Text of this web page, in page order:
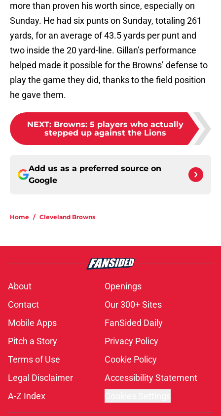
more than proven his worth since, especially on
Sunday. He had six punts on Sunday, totaling 261
yards, for an average of 43.5 yards per punt and
two inside the 20 yard-line. Gillan’s performance
helped made it possible for the Browns’ defense to
play the game they did, thanks to the field position
he gave them.
NEXT: Browns: 5 players who actually
stepped up against the Lions
Add us as a preferred source on
Google
Home / Cleveland Browns
About
Openings
Contact
Our 300+ Sites
Mobile Apps
FanSided Daily
Pitch a Story
Privacy Policy
Terms of Use
Cookie Policy
Legal Disclaimer
Accessibility Statement
A-Z Index